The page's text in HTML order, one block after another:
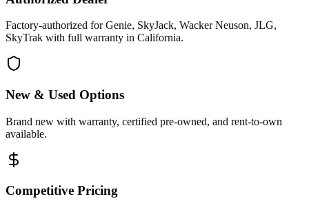
Factory-authorized for Genie, SkyJack, Wacker Neuson, JLG,
SkyTrak with full warranty in California.
New & Used Options
Brand new with warranty, certified pre-owned, and rent-to-own
available.
Competitive Pricing